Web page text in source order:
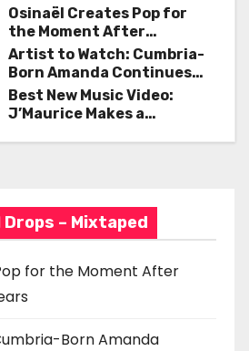
Osinaël Creates Pop for
the Moment After
Certainty Disappears
Artist to Watch: Cumbria-
Born Amanda Continues
Her Remarkable Journey
with ‘Too Deep’
Best New Music Video:
J’Maurice Makes a
– Mixtaped
for the Moment After
Born Amanda